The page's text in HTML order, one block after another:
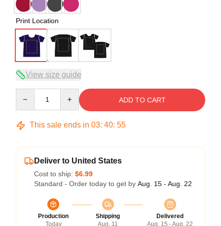
Print Location
View size guide
ADD TO CART
This sale ends in 03: 40: 54
Deliver to United States
Cost to ship: $6.99
Standard - Order today to get by Aug. 15 - Aug. 22
Production
Today
Shipping
Aug. 11
Delivered
Aug. 15 - Aug. 22